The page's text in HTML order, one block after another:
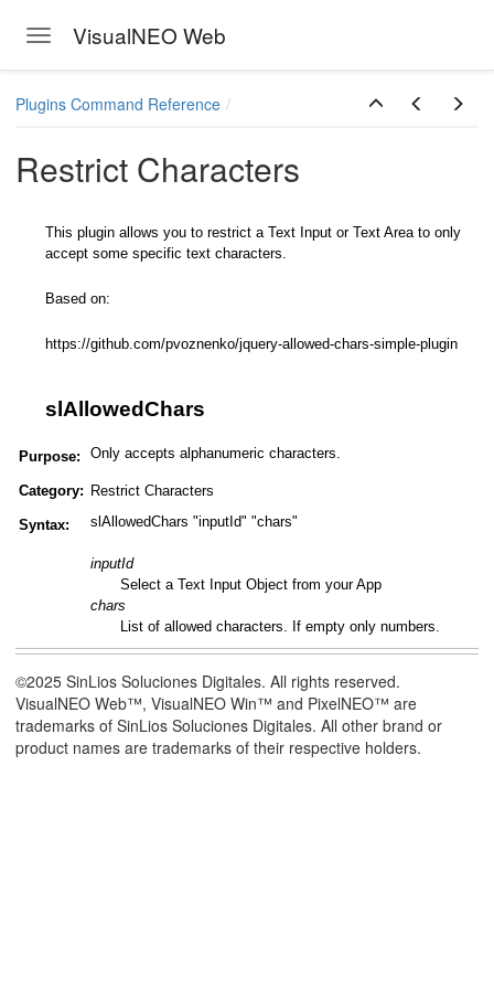
Toggle navigation
VisualNEO Web
Plugins Command Reference
Restrict Characters
This plugin allows you to restrict a Text Input or Text Area to only
accept some specific text characters.
Based on:
https://github.com/pvoznenko/jquery-allowed-chars-simple-plugin
slAllowedChars
Purpose: Only accepts alphanumeric characters.
Category: Restrict Characters
Syntax: slAllowedChars "inputId" "chars"
inputId
Select a Text Input Object from your App
chars
List of allowed characters. If empty only numbers.
©2025 SinLios Soluciones Digitales. All rights reserved.
VisualNEO Web™, VisualNEO Win™ and PixelNEO™ are
trademarks of SinLios Soluciones Digitales. All other brand or
product names are trademarks of their respective holders.